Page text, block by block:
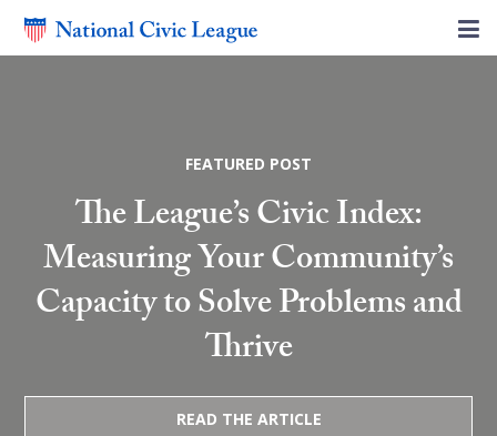
FEATURED POST
The League’s Civic Index:
Measuring Your Community’s
Capacity to Solve Problems and
Thrive
READ THE ARTICLE